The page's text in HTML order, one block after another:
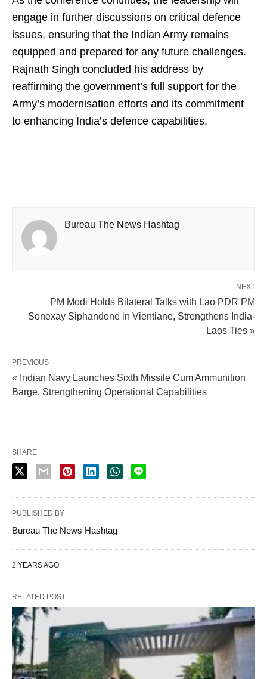
engage in further discussions on critical defence
issues, ensuring that the Indian Army remains
equipped and prepared for any future challenges.
Rajnath Singh concluded his address by
reaffirming the government’s full support for the
Army’s modernisation efforts and its commitment
to enhancing India’s defence capabilities.
Bureau The News Hashtag
NEXT
PM Modi Holds Bilateral Talks with Lao PDR PM
Sonexay Siphandone in Vientiane, Strengthens India-
Laos Ties »
PREVIOUS
« Indian Navy Launches Sixth Missile Cum Ammunition
Barge, Strengthening Operational Capabilities
SHARE
PUBLISHED BY
Bureau The News Hashtag
2 YEARS AGO
RELATED POST